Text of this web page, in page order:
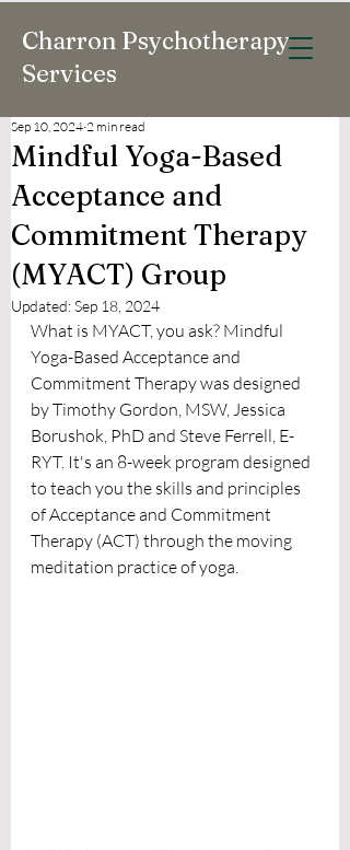
Charron Psychotherapy
Services
Mindful Yoga-Based
Acceptance and
Commitment Therapy
(MYACT) Group
Sep 10, 2024 2 min read
Updated:Sep 18, 2024
What is MYACT, you ask? Mindful
Yoga-Based Acceptance and
Commitment Therapy was designed
by Timothy Gordon, MSW, Jessica
Borushok, PhD and Steve Ferrell, E-
RYT. It's an 8-week program designed
to teach you the skills and principles
of Acceptance and Commitment
Therapy (ACT) through the moving
meditation practice of yoga.